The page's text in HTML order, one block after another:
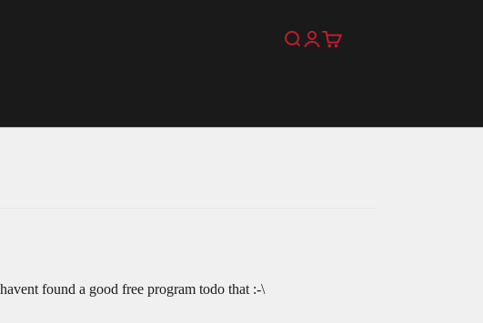
SearchLogin
Cart
found a good free program todo that :-\